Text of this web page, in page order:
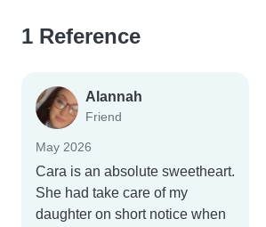
1 Reference
Alannah
Friend
May 2026
Cara is an absolute sweetheart.
She had take care of my
daughter on short notice when